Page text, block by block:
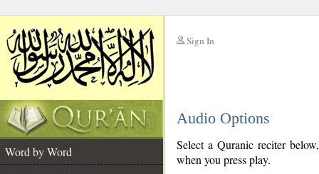
Sign In
Audio Options
Word by Word
Select a Quranic reciter
when you press play.